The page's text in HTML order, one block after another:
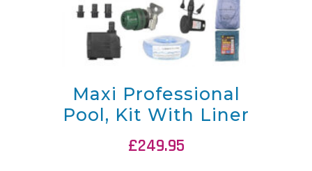
Maxi Professional
Pool, Kit With Liner
£249.95